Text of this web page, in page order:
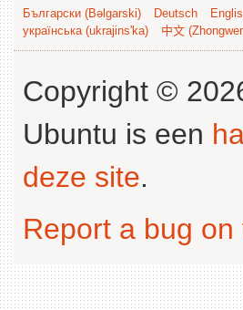
Български (Bəlgarski) Deutsch
українська (ukrajins'ka)
中文
Copyright ©
Ubuntu is een
deze site.
Report a bug on